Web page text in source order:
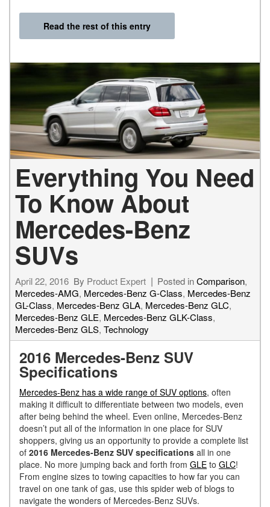
Read the rest of this entry
Everything You Need
To Know About
Mercedes-Benz
SUVs
April 22, 2016 By Product Expert Posted inComparison,
Mercedes-AMG, Mercedes-Benz G-Class, Mercedes-Benz
GL-Class, Mercedes-Benz GLA, Mercedes-Benz GLC,
Mercedes-Benz GLE, Mercedes-Benz GLK-Class,
Mercedes-Benz GLS, Technology
2016 Mercedes-Benz SUV
Specifications
Mercedes-Benz has a wide range of SUV options, often
making it difficult to differentiate between two models, even
after being behind the wheel. Even online, Mercedes-Benz
doesn’t put all of the information in one place for SUV
shoppers, giving us an opportunity to provide a complete list
of 2016 Mercedes-Benz SUV specifications all in one
place. No more jumping back and forth from GLE to GLC!
From engine sizes to towing capacities to how far you can
travel on one tank of gas, use this spider web of blogs to
navigate the wonders of Mercedes-Benz SUVs.